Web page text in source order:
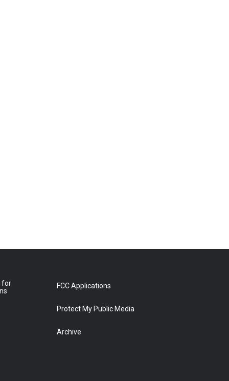
for
FCC Applications
Protect My Public Media
Archive